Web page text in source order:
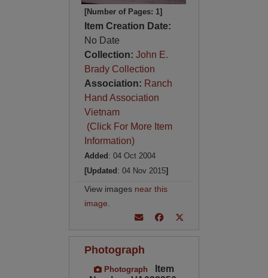
[Number of Pages: 1]
Item Creation Date:
No Date
Collection: John E.
Brady Collection
Association: Ranch
Hand Association
Vietnam
(Click For More Item
Information)
Added : 04 Oct 2004
[Updated : 04 Nov 2015]
View images near this
image
Photograph
Photograph
Item